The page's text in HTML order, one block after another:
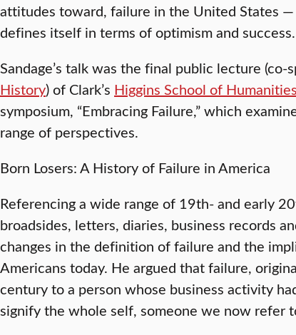
attitudes toward, failure in the United States
defines itself in terms of optimism and success.
Sandage’s talk was the final public lecture (co-
History) of Clark’s Higgins School of Humanities
symposium, “Embracing Failure,” which
range of perspectives.
Born Losers: A History of Failure in America
Referencing a wide range of 19th- and early
broadsides, letters, diaries, business records
changes in the definition of failure and the
Americans today. He argued that failure,
century to a person whose business activity
signify the whole self, someone we now refer